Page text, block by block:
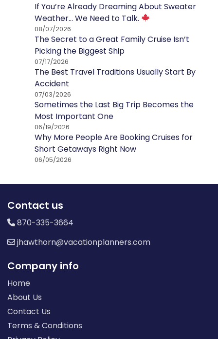
If You’re Already Dreaming About Sweater
Weather… We Need to Talk.
08/07/2026
The Secret to a Great Family Cruise Isn’t
Picking the Biggest Ship
07/17/2026
The Best Travel Traditions Usually Start By
Accident
07/03/2026
Sometimes the Last Big Trip Becomes the
Most Important One
06/19/2026
Why More People Are Booking Cruises for
Short Getaways Right Now
06/05/2026
Contact us
870-335-3664
jhawthorn@vacationplanners.com
Company info
Home
About Us
Contact Us
Terms & Conditions